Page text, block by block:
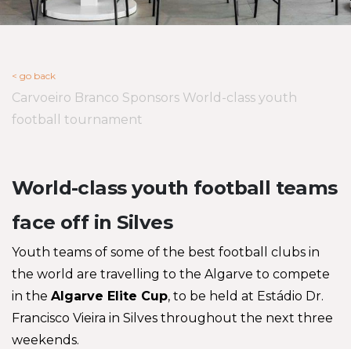
< go back
Carvoeiro Branco Sponsors World-class youth
football tournament
World-class youth football teams
face off in Silves
Youth teams of some of the best football clubs in
the world are travelling to the Algarve to compete
in the Algarve Elite Cup, to be held at Estádio Dr.
Francisco Vieira in Silves throughout the next three
weekends.